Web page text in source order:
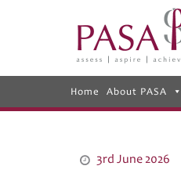
Home About PASA
3rd June 2026